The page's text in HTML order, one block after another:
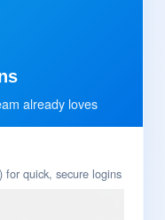
already loves
quick, secure logins